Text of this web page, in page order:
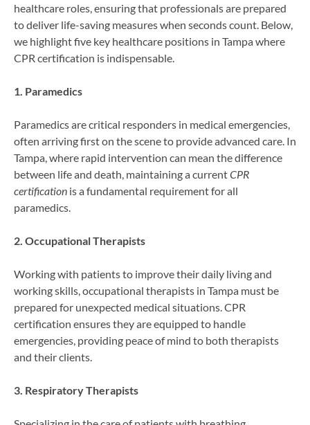
healthcare roles, ensuring that professionals are prepared
to deliver life-saving measures when seconds count. Below,
we highlight five key healthcare positions in Tampa where
CPR certification is indispensable.
1. Paramedics
Paramedics are critical responders in medical emergencies,
often arriving first on the scene to provide advanced care. In
Tampa, where rapid intervention can mean the difference
between life and death, maintaining a currentCPR
certification is a fundamental requirement for all
paramedics.
2. Occupational Therapists
Working with patients to improve their daily living and
working skills, occupational therapists in Tampa must be
prepared for unexpected medical situations. CPR
certification ensures they are equipped to handle
emergencies, providing peace of mind to both therapists
and their clients.
3. Respiratory Therapists